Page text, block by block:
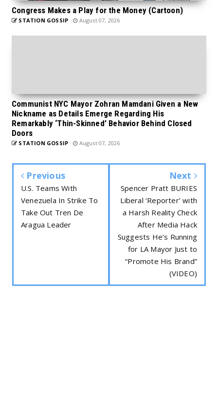
Congress Makes a Play for the Money (Cartoon)
STATION GOSSIP August 07, 2026
Communist NYC Mayor Zohran Mamdani Given a New
Nickname as Details Emerge Regarding His
Remarkably ‘Thin-Skinned’ Behavior Behind Closed
Doors
STATION GOSSIP August 07, 2026
Previous
U.S. Teams With
Venezuela In Strike To
Take Out Tren De
Aragua Leader
Next
Spencer Pratt BURIES
Liberal ‘Reporter’ with
a Harsh Reality Check
After Media Hack
Suggests He’s Running
for LA Mayor Just to
“Promote His Brand”
(VIDEO)